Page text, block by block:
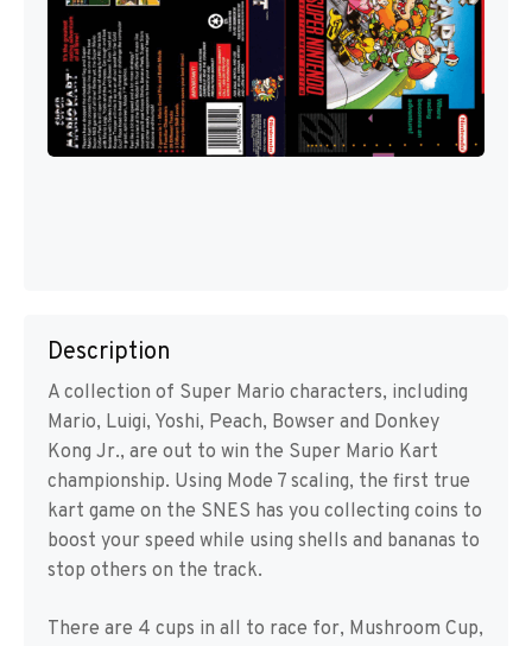
Description
A collection of Super Mario characters, including
Mario, Luigi, Yoshi, Peach, Bowser and Donkey
Kong Jr., are out to win the Super Mario Kart
championship. Using Mode 7 scaling, the first true
kart game on the SNES has you collecting coins to
boost your speed while using shells and bananas to
stop others on the track.
There are 4 cups in all to race for, Mushroom Cup,